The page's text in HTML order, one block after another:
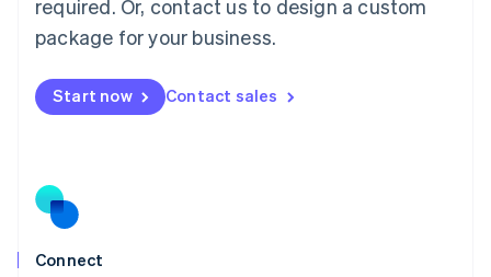
required. Or, contact us to design a custom
package for your business.
Start now Contact sales
Connect
English 简体中文
Malta
Mexico
EspañolEnglish
Netherlands
Norway
English
Poland